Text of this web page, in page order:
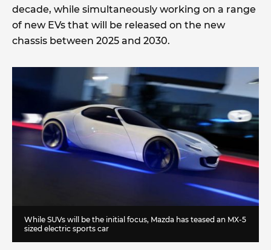
decade, while simultaneously working on a range
of new EVs that will be released on the new
chassis between 2025 and 2030.
While SUVs will be the initial focus, Mazda has teased an MX-5
sized electric sports car